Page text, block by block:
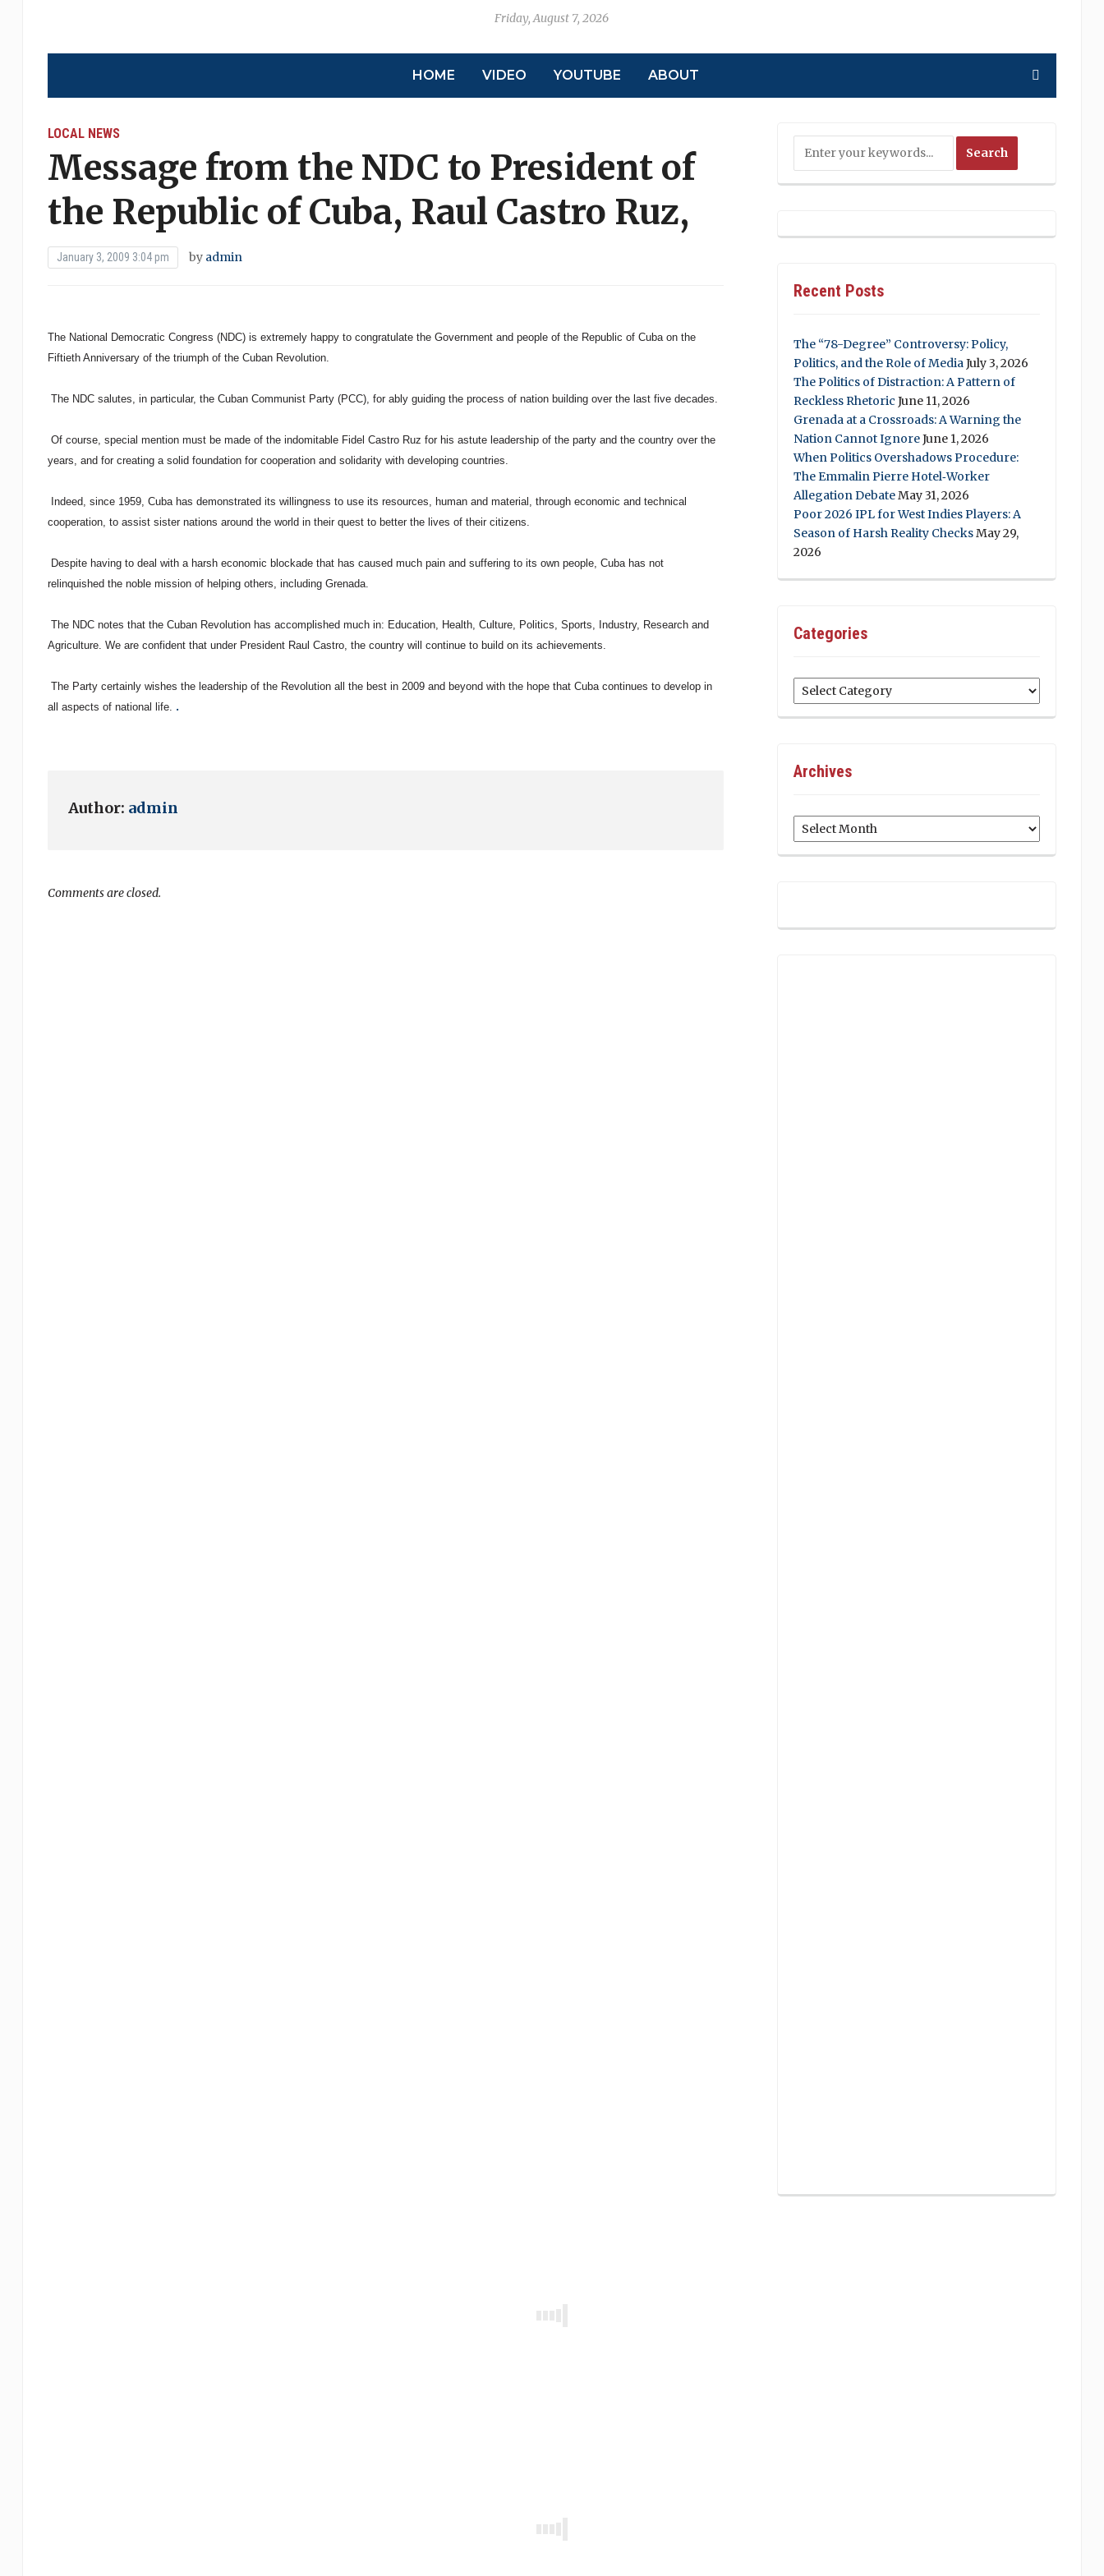
Friday, August 7, 2026
HOME VIDEO YOUTUBE ABOUT
LOCAL NEWS
Message from the NDC to President of
the Republic of Cuba, Raul Castro Ruz,
January 3, 2009 3:04 pm by admin
The National Democratic Congress (NDC) is extremely happy to congratulate the Government and people of the Republic of Cuba on the
Fiftieth Anniversary of the triumph of the Cuban Revolution.
The NDC salutes, in particular, the Cuban Communist Party (PCC), for ably guiding the process of nation building over the last five decades.
Of course, special mention must be made of the indomitable Fidel Castro Ruz for his astute leadership of the party and the country over the
years, and for creating a solid foundation for cooperation and solidarity with developing countries.
Indeed, since 1959, Cuba has demonstrated its willingness to use its resources, human and material, through economic and technical
cooperation, to assist sister nations around the world in their quest to better the lives of their citizens.
Despite having to deal with a harsh economic blockade that has caused much pain and suffering to its own people, Cuba has not
relinquished the noble mission of helping others, including Grenada.
The NDC notes that the Cuban Revolution has accomplished much in: Education, Health, Culture, Politics, Sports, Industry, Research and
Agriculture. We are confident that under President Raul Castro, the country will continue to build on its achievements.
The Party certainly wishes the leadership of the Revolution all the best in 2009 and beyond with the hope that Cuba continues to develop in
all aspects of national life. .
Author: admin
Comments are closed.
Recent Posts
The “78-Degree” Controversy: Policy,
Politics, and the Role of MediaJuly 3, 2026
The Politics of Distraction: A Pattern of
Reckless Rhetoric June 11, 2026
Grenada at a Crossroads: A Warning the
Nation Cannot IgnoreJune 1, 2026
When Politics Overshadows Procedure:
The Emmalin Pierre Hotel‑Worker
Allegation DebateMay 31, 2026
Poor 2026 IPL for West Indies Players: A
Season of Harsh Reality ChecksMay 29,
2026
Categories
Categories
Archives
Archives